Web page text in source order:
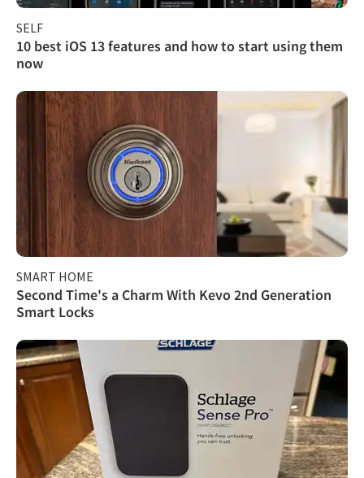
SELF
10 best iOS 13 features and how to start using them
now
SMART HOME
Second Time's a Charm With Kevo 2nd Generation
Smart Locks